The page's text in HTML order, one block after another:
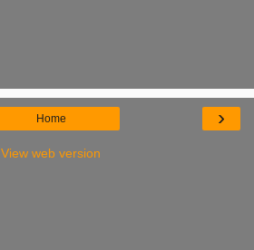
›
Home
View web version